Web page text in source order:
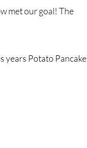
met our goal! The
years Potato Pancake